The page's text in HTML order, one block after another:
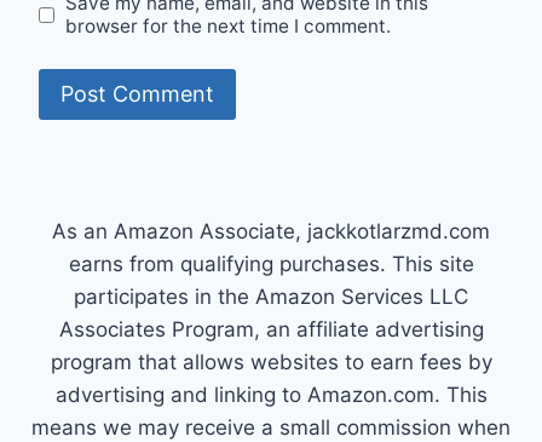
browser for the next time I comment.
As an Amazon Associate, jackkotlarzmd.com
earns from qualifying purchases. This site
participates in the Amazon Services LLC
Associates Program, an affiliate advertising
program that allows websites to earn fees by
advertising and linking to Amazon.com. This
means we may receive a small commission when